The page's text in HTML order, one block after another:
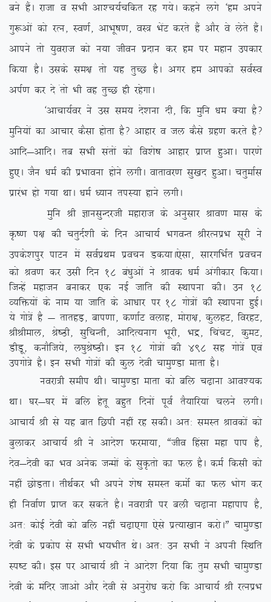
cus gSaA jktk o lHkh vk’p;Zpfdr jg x;sA dgus yxs ^ge vius
xq:vksa dks jRu] Lo.kZ] vkHkw”k.k] oL= HksaV djrs gSa vkSj os ysrs gSaA
vkius rks ;qojkt dks u;k thou iznku dj ge ij egku midkj
fd;k gSA mlds le{k rks ;g rqPN gSA vxj ge vkidks loZLo
viZ.k dj ns arks Hkh og rqPN gh jgsxkA
^vkpk;Zoj us ml le; ns’kuk nh] fd eqfu /ke D;k gS\
eqfu;ksa dk vkpkj dSlk gksrk gS\ vkgkj o ty dSls xzg.k djrs gS\
vkfn&vkfnA rc lHkh larksa dks fo’ks”k vkgkj izkIr gqvkA ikj.ks
gq,A tSu /keZ dh izHkkouk gksus yxhA okrkoj.k lq[kn gqvkA prqekZl
izkjaHk gks x;k FkkA /keZ /;ku riL;k gkus yxhA
eqfu Jh KkulqUnjth egkjkt ds vuqlkj Jko.k ekl ds
Ñ”.k i{k dh prqnZ’kh ds fnu vkpk;Z HkxoUr JhjRuizHk lwjh us
mids’kiqj ikVu esa loZizFke izopu Md;kA,slk] lkjxfHkZr izopu
dks Jo.k dj mlh fnu 18 ca/kqvksa us Jkod /keZ vaxhdkj fd;kA
ftUgsa egktu cukdj ,d ubZ tkfr dh LFkkiuk dhA mu 18
O;fä;ksa ds uke ;k tkfr ds vk/kkj ij 18 xks=ksa dh LFkkiuk gqbZA
;s xks=sa gS & rkrgM+] cki.kk] d.kkZV oykg] eksjk{k] dqygV] fojgV]
JhJheky] Js”Bh] lqfpUrh] vkfnR;ukx Hkwjh] Hkæ] fpapV] dqeV]
MhMw] dukSft;s] y?kqJs”BhA bu 18 xks=ksa dh 498 lg xks=sa ,oa
mixks=s gSA bu lHkh xks=ksa dh dqy nsoh pkeq.Mk ekrk gSA
uojk=h lehi FkhA pkeq.Mk ekrk dks cfy p<+kuk vko’;d
FkkA ?kj&?kj esa cfy gsrw cgqr fnuksa iwoZ rS;kfj;ka pyus yxhA
vkpk;Z Jh ls ;g ckr fNih ugha jg ldhA vr% leLr Jkodksa dks
cqykdj vkpk;Z Jh us vkns’k Qjek;k] ßtho fgalk egk iki gS]
nso&nsoh dk Hko vusd tUeksa ds lqÑrks dk Qy gSA deZ fdlh dks
ugha NksM+rkA rhFkZdj Hkh vius ‘ks”k leLr deksZ dk Qy Hkksx dj
gh fuokZ.k izkIr dj ldrs gSA uojk=h ij cyh p<+kuk egkiki gS]
vr% dksbZ nsoh dks cfy ugha p<+k,xk ,sls izR;k[kku djksAÞ pkeq.Mk
nsoh ds izdksi ls lHkh Hk;Hkhr FksA vr% mu lHkh us viuh fLFkfr
Li”V dhA bl ij vkpk;Z Jh us vkns’k fn;k fd rqe lHkh pkeq.Mk
nsoh ds eafnj tkvks vkSj nsoh ls vuqjks/k djks fd vkpk;Z Jh jRuizHk